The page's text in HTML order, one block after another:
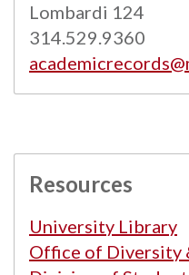
Lombardi 124
314.529.9360
Resources
University Library
Office of Diversity